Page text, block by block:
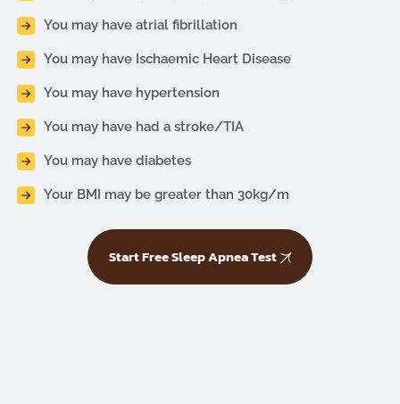
You may have atrial fibrillation
You may have Ischaemic Heart Disease
You may have hypertension
You may have had a stroke/TIA
You may have diabetes
Your BMI may be greater than 30kg/m
Start Free Sleep Apnea Test